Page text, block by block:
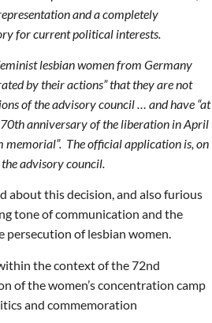
and a completely
for current political interests.
lesbian women from Germany
by their actions” that they are not
of the advisory council … and have “at
anniversary of the liberation in April
memorial”. The official application is, on
advisory council.
about this decision, and also furious
tone of communication and the
persecution of lesbian women.
the context of the 72nd
of the women’s concentration camp
and commemoration